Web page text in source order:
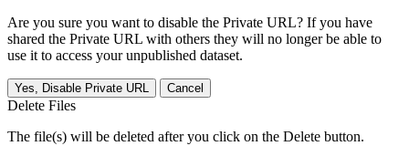
Are you sure you want to disable the Private URL? If you have
shared the Private URL with others they will no longer be able to
use it to access your unpublished dataset.
Yes, Disable Private URL Cancel
Delete Files
The file(s) will be deleted after you click on the Delete button.